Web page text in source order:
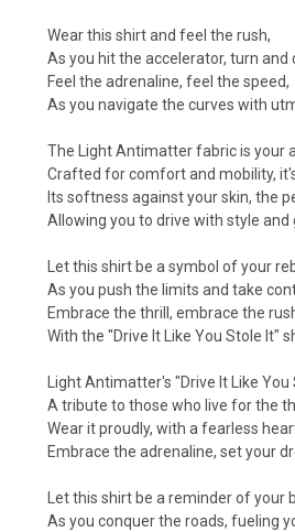
Wear this shirt and feel the rush,
As you hit the accelerator, turn and
Feel the adrenaline, feel the speed,
As you navigate the curves with
The Light Antimatter fabric is your
Crafted for comfort and mobility,
Its softness against your skin, the
Allowing you to drive with style and
Let this shirt be a symbol of your
As you push the limits and take
Embrace the thrill, embrace the
With the "Drive It Like You Stole It"
Light Antimatter's "Drive It Like You
A tribute to those who live for the
Wear it proudly, with a fearless
Embrace the adrenaline, set your
Let this shirt be a reminder of your
As you conquer the roads, fueling